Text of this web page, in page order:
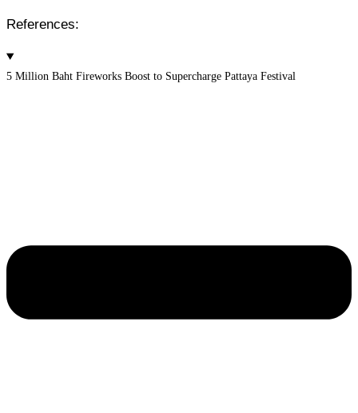
References:
5 Million Baht Fireworks Boost to Supercharge Pattaya Festival